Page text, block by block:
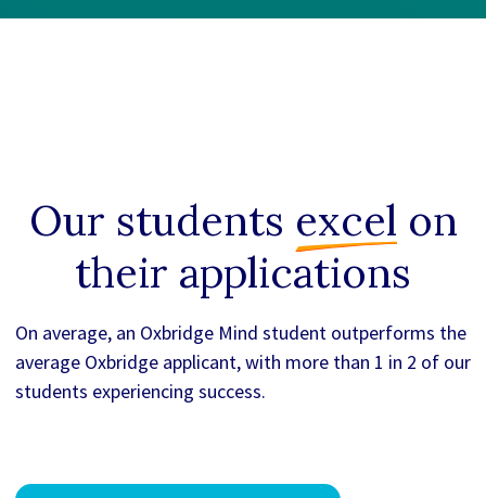
Our students excel on
their applications
On average, an Oxbridge Mind student outperforms the
average Oxbridge applicant, with more than 1 in 2 of our
students experiencing success.